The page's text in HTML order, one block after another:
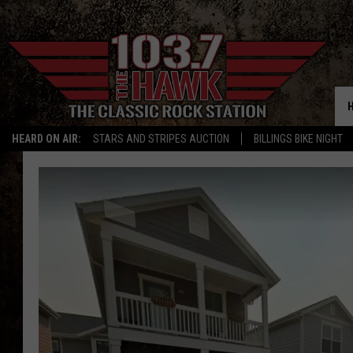
HEARD ON AIR: STARS AND STRIPES AUCTION BILLINGS BIKE NIGHT